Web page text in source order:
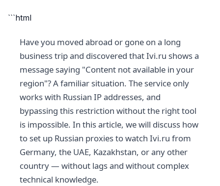
```html
Have you moved abroad or gone on a long
business trip and discovered that Ivi.ru shows a
message saying "Content not available in your
region"? A familiar situation. The service only
works with Russian IP addresses, and
bypassing this restriction without the right tool
is impossible. In this article, we will discuss how
to set up Russian proxies to watch Ivi.ru from
Germany, the UAE, Kazakhstan, or any other
country — without lags and without complex
technical knowledge.